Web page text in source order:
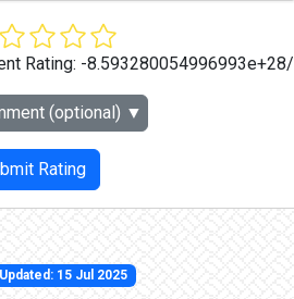
Rating: -
(optional) ▼
Rating
15 Jul 2025